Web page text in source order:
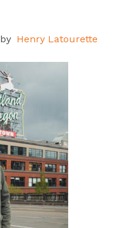
by Henry Latourette